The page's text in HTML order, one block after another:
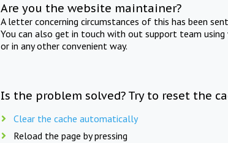
Are you the website maintainer?
A letter concerning circumstances of this has been
You can also get in touch with out support team
or in any other convenient way.
Is the problem solved? Try to reset the
Clear the cache automatically
Reload the page by pressing